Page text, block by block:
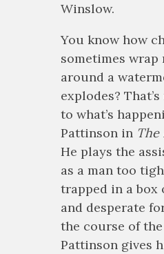
Winslow.
You know how
sometimes wrap
around a
explodes?
to what’s
Pattinson in The
He plays the
as a man too
trapped in a box
and desperate
the course of
Pattinson gives